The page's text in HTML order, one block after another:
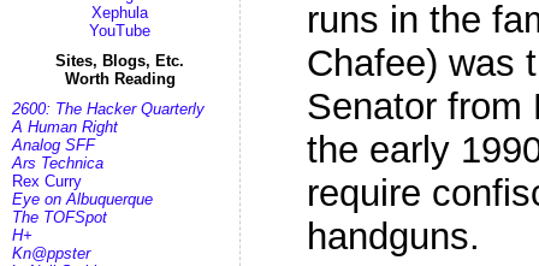
Xephula
YouTube
Sites, Blogs, Etc.
Worth Reading
2600: The Hacker Quarterly
A Human Right
Analog SFF
Ars Technica
Rex Curry
Eye on Albuquerque
The TOFSpot
H+
Kn@ppster
runs in the
Chafee) was
Senator from
the early
require
handguns.